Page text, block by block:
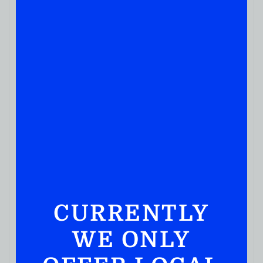
CURRENTLY
WE ONLY